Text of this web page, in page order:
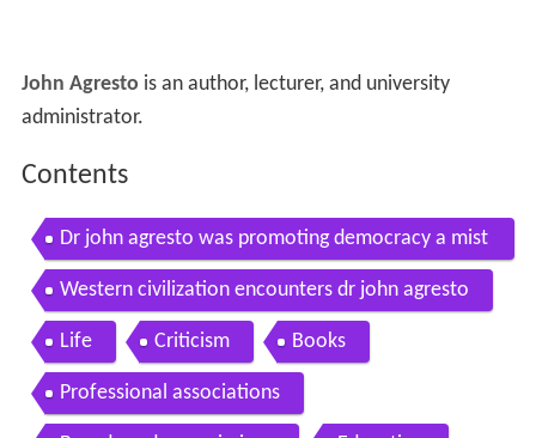
John Agresto is an author, lecturer, and university
administrator.
Contents
Dr john agresto was promoting democracy a mist
ake
Western civilization encounters dr john agresto
Life Criticism Books
Professional associations